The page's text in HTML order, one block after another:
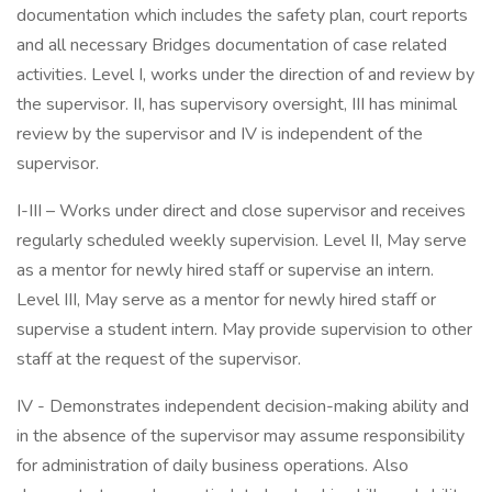
documentation which includes the safety plan, court reports
and all necessary Bridges documentation of case related
activities. Level I, works under the direction of and review by
the supervisor. II, has supervisory oversight, III has minimal
review by the supervisor and IV is independent of the
supervisor.
I-III – Works under direct and close supervisor and receives
regularly scheduled weekly supervision. Level II, May serve
as a mentor for newly hired staff or supervise an intern.
Level III, May serve as a mentor for newly hired staff or
supervise a student intern. May provide supervision to other
staff at the request of the supervisor.
IV - Demonstrates independent decision-making ability and
in the absence of the supervisor may assume responsibility
for administration of daily business operations. Also